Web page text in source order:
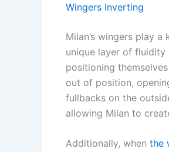
Wingers Inverting
Milan’s wingers play
unique layer of fluidity
positioning
out of position,
fullbacks on the
allowing Milan to
Additionally, when the